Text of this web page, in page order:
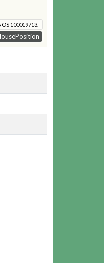
100019713.